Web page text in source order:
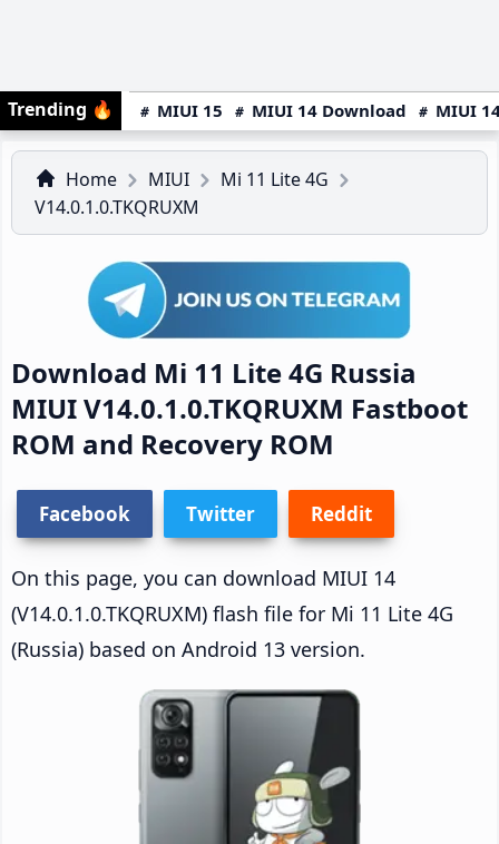
Trending 🔥 MIUI 15 MIUI 14 Download MIUI
Home MIUI
Mi 11 Lite 4G
V14.0.1.0.TKQRUXM
Download Mi 11 Lite 4G Russia
MIUI V14.0.1.0.TKQRUXM Fastboot
ROM and Recovery ROM
Facebook Twitter Reddit
On this page, you can download MIUI 14
(V14.0.1.0.TKQRUXM) flash file for Mi 11 Lite 4G
(Russia) based on Android 13 version.